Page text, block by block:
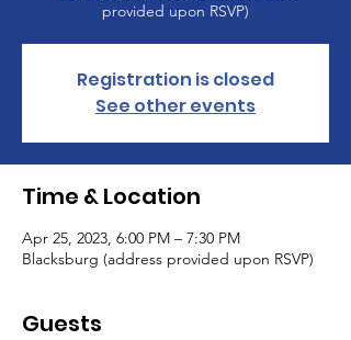
provided upon RSVP)
Registration is closed
See other events
Time & Location
Apr 25, 2023, 6:00 PM – 7:30 PM
Blacksburg (address provided upon RSVP)
Guests